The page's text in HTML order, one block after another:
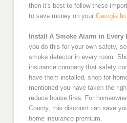
then it's best to follow these
to save money on your Georgia
Install A Smoke Alarm in Every
you do this for your own safety,
smoke detector in every room.
insurance company that safety
have them installed, shop for
mentioned you have taken the
reduce house fires. For
County, this discount can save
home insurance premium.